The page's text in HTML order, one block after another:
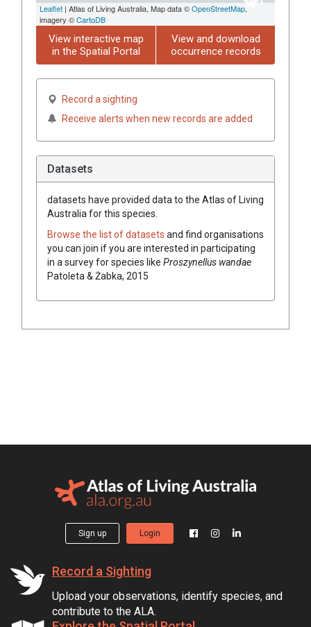
Leaflet | Atlas of Living Australia, Map data ©OpenStreetMap,
imagery ©CartoDB
View interactive map
in the Spatial Portal
View and download
occurrence records
Record a sighting
Receive alerts when new records are added
Datasets
datasets have provided data to the Atlas of Living
Australia for this species.
Browse the list of datasets and find organisations
you can join if you are interested in participating
in a survey for species like Proszynellus wandae
Patoleta & Żabka, 2015
Sign up Login
Record a Sighting
Upload your observations, identify species, and
contribute to the ALA.